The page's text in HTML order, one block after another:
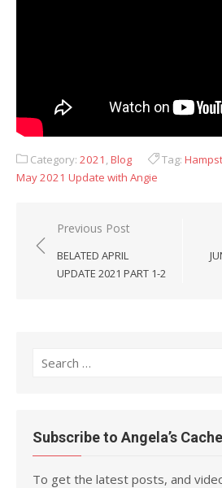
Category: 2021 ,Blog Tag:
May 2021 Update with Angie
Post
navigation
Previous Post
BELATED APRIL
UPDATE 2021 PART 1-2
Search
Subscribe to Angela’s
To get the latest posts, and